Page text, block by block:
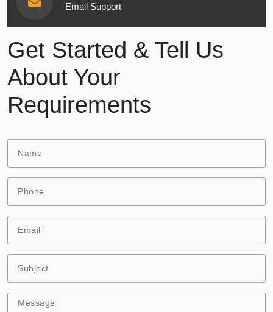
Email Support
Get Started & Tell Us
About Your
Requirements